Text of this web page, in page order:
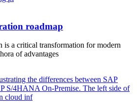
roadmap
a critical transformation for modern
of advantages